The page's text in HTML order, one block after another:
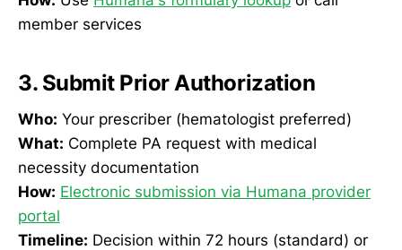
member services
3. Submit Prior Authorization
Who: Your prescriber (hematologist preferred)
What: Complete PA request with medical
necessity documentation
How: Electronic submission via Humana provider
portal
Timeline: Decision within 72 hours (standard) or